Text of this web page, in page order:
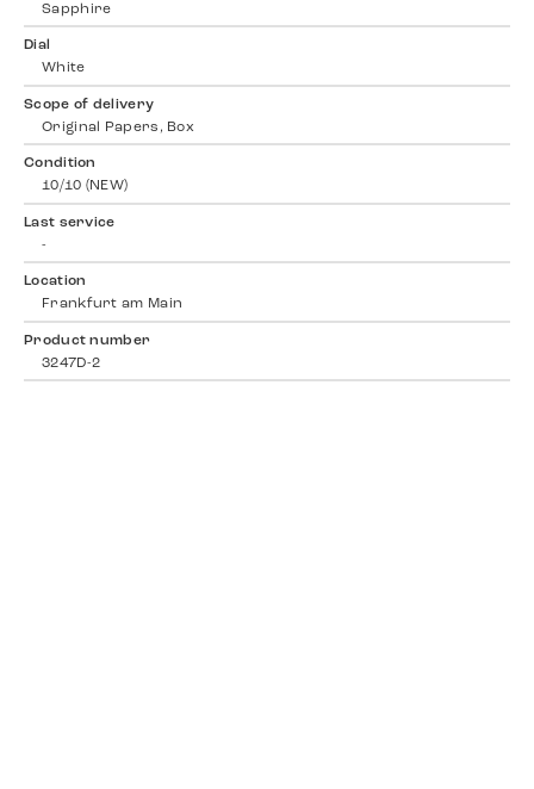
Sapphire
Dial
White
Scope of delivery
Original Papers, Box
Condition
10/10 (NEW)
Last service
-
Location
Frankfurt am Main
Product number
3247D-2